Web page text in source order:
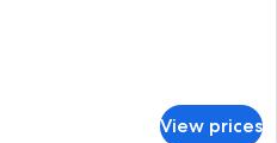
View prices